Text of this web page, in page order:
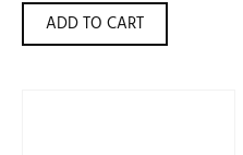
ADD TO CART